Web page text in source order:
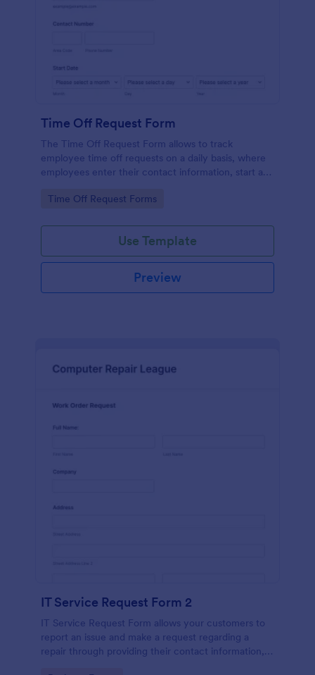
Time Off Request Form
The Time Off Request Form allows to track
employee time off requests on a daily basis, where
employees enter their contact information, start and
further comments if any.
Go to Category:
Time Off Request Forms
Use Template
Preview
IT Service Request Form 2
IT Service Request Form allows your customers to
report an issue and make a request regarding a
repair through providing their contact information,